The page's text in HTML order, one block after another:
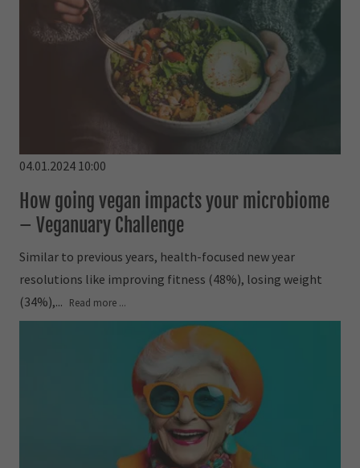
04.01.2024 10:00
How going vegan impacts your microbiome
– Veganuary Challenge
Similar to previous years, health-focused new year
resolutions like improving fitness (48%), losing weight
(34%),...
Read more ...